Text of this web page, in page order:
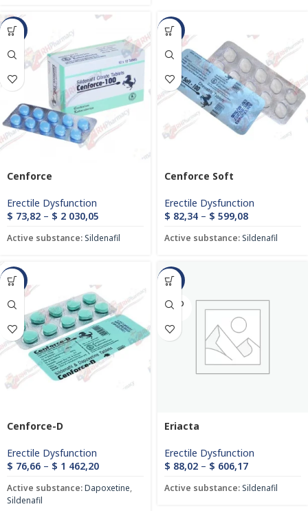
-93%
Cenforce
Erectile Dysfunction
$ 73,82 – $ 2 030,05
Active substance: Sildenafil
-60%
Cenforce Soft
Erectile Dysfunction
$ 82,34 – $ 599,08
Active substance: Sildenafil
-47%
Cenforce-D
Erectile Dysfunction
$ 76,66 – $ 1 462,20
Active substance:Dapoxetine,
Sildenafil
-43%
SOLD
OUT
Eriacta
Erectile Dysfunction
$ 88,02 – $ 606,17
Active substance: Sildenafil